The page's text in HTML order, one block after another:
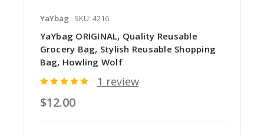
YaYbag SKU: 4216
YaYbag ORIGINAL, Quality Reusable
Grocery Bag, Stylish Reusable Shopping
Bag, Howling Wolf
1 review
$12.00